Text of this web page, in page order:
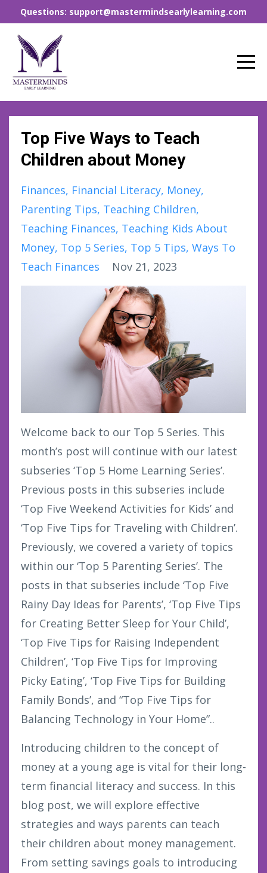
Questions: support@mastermindsearlylearning.com
Top Five Ways to Teach
Children about Money
Finances Financial Literacy Money
Parenting Tips Teaching Children
Teaching Finances Teaching Kids About
Money Top 5 Series Top 5 Tips Ways To
Teach Finances
Nov 21, 2023
Welcome back to our Top 5 Series. This
month’s post will continue with our latest
subseries ‘Top 5 Home Learning Series’.
Previous posts in this subseries include
‘Top Five Weekend Activities for Kids’ and
‘Top Five Tips for Traveling with Children’.
Previously, we covered a variety of topics
within our ‘Top 5 Parenting Series’. The
posts in that subseries include ‘Top Five
Rainy Day Ideas for Parents’, ‘Top Five Tips
for Creating Better Sleep for Your Child’,
‘Top Five Tips for Raising Independent
Children’, ‘Top Five Tips for Improving
Picky Eating’, ‘Top Five Tips for Building
Family Bonds’, and “Top Five Tips for
Balancing Technology in Your Home”..
Introducing children to the concept of
money at a young age is vital for their long-
term financial literacy and success. In this
blog post, we will explore effective
strategies and ways parents can teach
their children about money management.
From setting savings goals to introducing